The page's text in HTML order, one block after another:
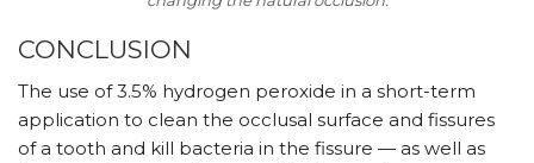
CONCLUSION
The use of 3.5% hydrogen peroxide in a short-term
application to clean the occlusal surface and fissures
of a tooth and kill bacteria in the fissure — as well as